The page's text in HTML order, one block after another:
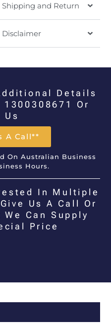
Shipping and Return
Disclaimer
Details
Or
Us
A Call**
On Australian Business
Hours.
In Multiple
Us A Call Or
Can Supply
Price